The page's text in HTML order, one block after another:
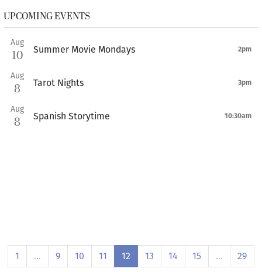
UPCOMING EVENTS
Aug
10 Summer Movie Mondays 2pm
Aug
8 Tarot Nights 3pm
Aug
8 Spanish Storytime 10:30am
1 … 9 10 11 12 13 14 15 … 29